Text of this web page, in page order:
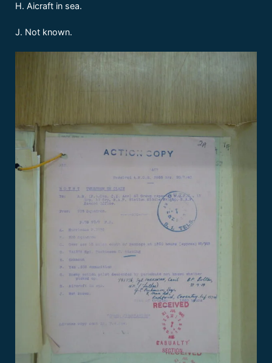
H. Aicraft in sea.
J. Not known.